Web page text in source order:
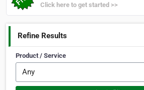
Click here to get started >>
Refine Results
Product / Service